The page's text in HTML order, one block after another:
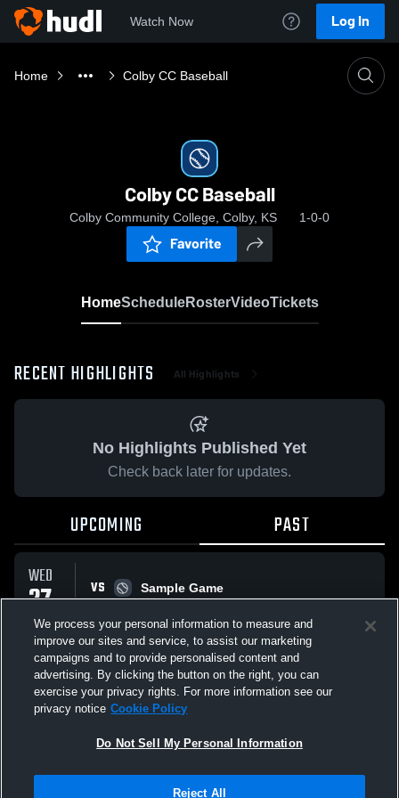
Watch Now Log In
Home Colby CC Baseball
Colby CC Baseball
Colby Community College, Colby, KS 1-0-0
Favorite
HomeScheduleRosterVideoTickets
RECENT HIGHLIGHTS All Highlights
No Highlights Published Yet
Check back later for updates.
UPCOMING PAST
WED
27
MAY
VS Sample Game
All Events
Not Sell My Personal Information |Cookies
We process your personal information to measure and
improve our sites and service, to assist our marketing
campaigns and to provide personalised content and
advertising. By clicking the button on the right, you can
exercise your privacy rights. For more information see our
privacy notice Cookie Policy
Do Not Sell My Personal Information
Reject All